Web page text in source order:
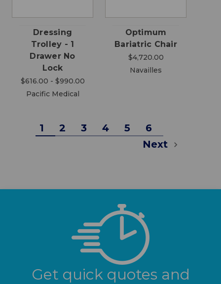
Dressing
Trolley - 1
Drawer No
Lock
$616.00 - $990.00
Pacific Medical
Optimum
Bariatric Chair
$4,720.00
Navailles
1 2 3 4 5
6
Next
Get quick quotes and